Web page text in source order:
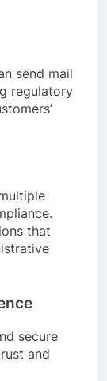
send mail
regulatory
that
secure
and